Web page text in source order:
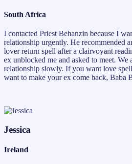
South Africa
I contacted Priest Behanzin because I
relationship urgently. He recommended
lover return spell after a clairvoyant
ex unblocked me and asked to meet.
relationship slowly. If you want love
want to make your ex come back, Baba
Jessica
Ireland